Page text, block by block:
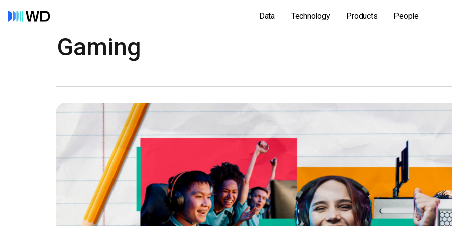
Data Technology Products People
Gaming